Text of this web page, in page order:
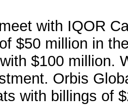
with IQOR
$50 million in
$100 million.
Orbis
with billings of